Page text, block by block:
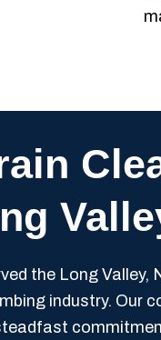
the Long Valley,
industry. Our